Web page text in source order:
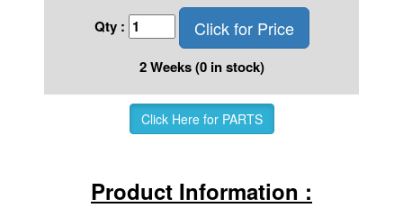
Qty : Click for Price
2 Weeks (0 in stock)
Click Here for PARTS
Product Information :